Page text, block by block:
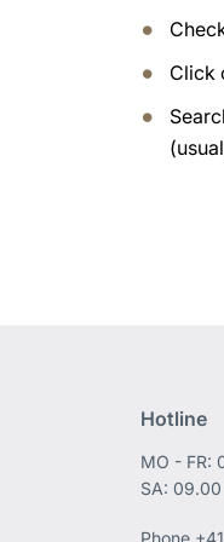
Click
Hotline
MO - FR:
SA:
Phone